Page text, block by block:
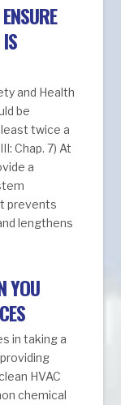
and Health
be
twice a
Chap. 7) At
a
prevents
lengthens
YOU
in taking a
HVAC
chemical